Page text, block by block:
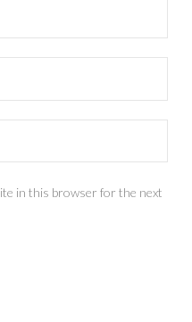
in this browser for the next